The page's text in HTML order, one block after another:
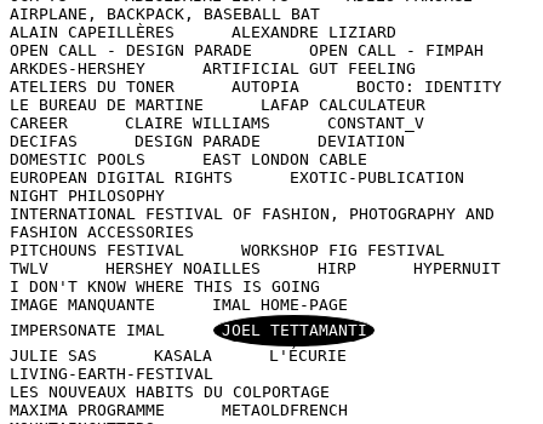
AIRPLANE, BACKPACK, BASEBALL BAT
ALAIN CAPEILLÈRES
ALEXANDRE LIZIARD
OPEN CALL - DESIGN PARADE
OPEN CALL - FIMPAH
ARKDES-HERSHEY
ARTIFICIAL GUT FEELING
ATELIERS DU TONER
AUTOPIA
BOCTO: IDENTITY
LE BUREAU DE MARTINE
LAFAP CALCULATEUR
CAREER
CLAIRE WILLIAMS
CONSTANT_V
DECIFAS
DESIGN PARADE
DEVIATION
DOMESTIC POOLS
EAST LONDON CABLE
EUROPEAN DIGITAL RIGHTS
EXOTIC-PUBLICATION
NIGHT PHILOSOPHY
INTERNATIONAL FESTIVAL OF FASHION, PHOTOGRAPHY AND
FASHION ACCESSORIES
PITCHOUNS FESTIVAL
WORKSHOP FIG FESTIVAL
TWLV
HERSHEY NOAILLES HIRP
HYPERNUIT
I DON'T KNOW WHERE THIS IS GOING
IMAGE MANQUANTE
IMAL HOME-PAGE
IMPERSONATE IMAL
JOEL TETTAMANTI
JULIE SAS
KASALA
L'ÉCURIE
LIVING-EARTH-FESTIVAL
LES NOUVEAUX HABITS DU COLPORTAGE
MAXIMA PROGRAMME
METAOLDFRENCH